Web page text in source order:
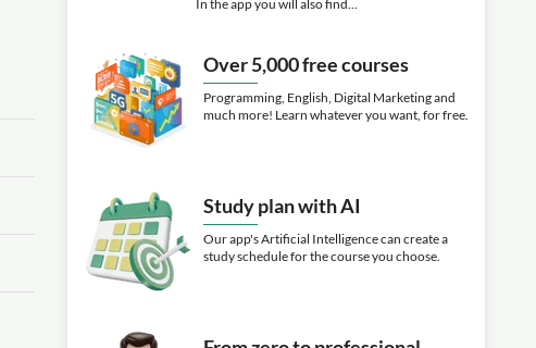
In the app you will also find...
Over 5,000 free courses
Programming, English, Digital Marketing and
much more! Learn whatever you want, for free.
Study plan with AI
Our app's Artificial Intelligence can create a
study schedule for the course you choose.